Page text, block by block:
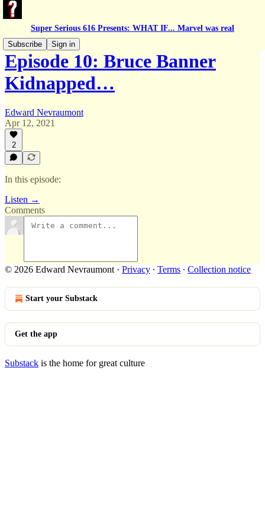
Super Serious 616 Presents: WHAT IF... Marvel was real
Subscribe
Sign in
Episode 10: Bruce Banner
Kidnapped…
Edward Nevraumont
Apr 12, 2021
2
In this episode:
Listen →
Comments
© 2026 Edward Nevraumont · Privacy ∙ Terms ∙ Collection notice
Start your Substack
Get the app
Substack is the home for great culture